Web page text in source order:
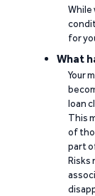
While
for
What
Your
loan
This
of
part
Risks